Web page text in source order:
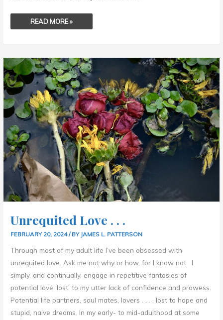
READ MORE »
Unrequited Love . . .
FEBRUARY 20, 2024/ BY JAMES L. PATTERSON
Through most of my adult life I’ve been obsessed with
unrequited love. Ask me not why or how, for I know not. I
simply, and continually, engage in repetitive fantasies of
potential love ‘lost’ to my utter lack of confidence and prowess.
Potential life partners, soul mates, lovers . . . . lost to hope and
stupid, naive dreams. In my early- to mid-adulthood at some
UNREQUITED
LOVE
.
.